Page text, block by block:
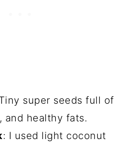
super seeds full of
and healthy fats.
: I used light coconut